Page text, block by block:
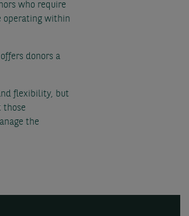
who require
operating within
donors a
flexibility, but
those
the